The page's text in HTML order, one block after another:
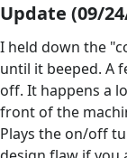
Update (09/
I held down the
until it beeped. A
off. It happens a
front of the
Plays the on/off